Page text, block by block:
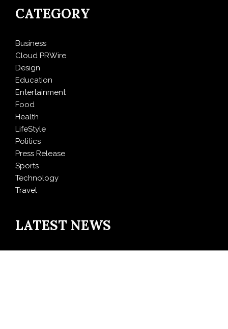
CATEGORY
Business
Cloud PRWire
Design
Education
Entertainment
Food
Health
LifeStyle
Politics
Press Release
Sports
Technology
Travel
LATEST NEWS